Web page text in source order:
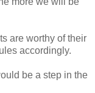
are worthy of their
accordingly.
be a step in the